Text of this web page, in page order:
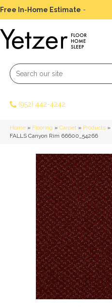
Free In-Home Estimate -
(952) 442-4242
Home » Flooring » Carpet » Products »
FALLS Canyon Rim 66600_54266